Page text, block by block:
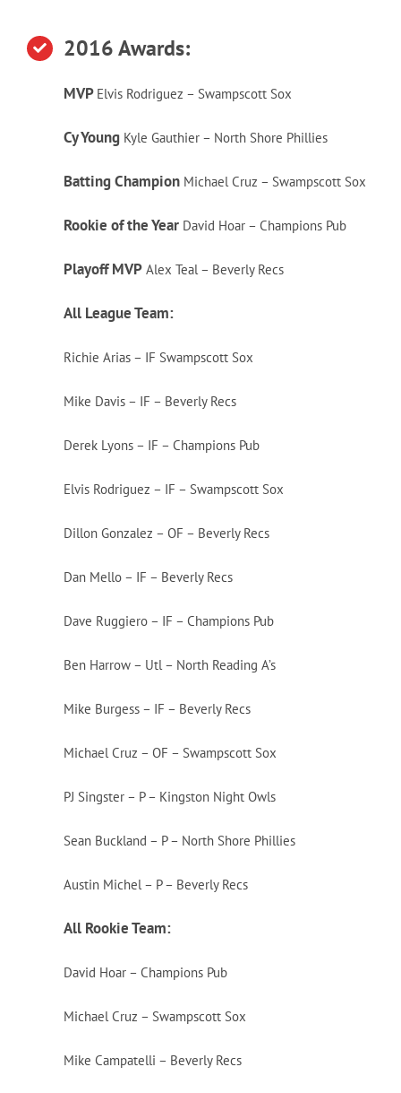
2016 Awards:
MVP Elvis Rodriguez – Swampscott Sox
Cy YoungKyle Gauthier – North Shore Phillies
Batting ChampionMichael Cruz – Swampscott Sox
Rookie of the YearDavid Hoar – Champions Pub
Playoff MVPAlex Teal – Beverly Recs
All League Team:
Richie Arias – IF Swampscott Sox
Mike Davis – IF – Beverly Recs
Derek Lyons – IF – Champions Pub
Elvis Rodriguez – IF – Swampscott Sox
Dillon Gonzalez – OF – Beverly Recs
Dan Mello – IF – Beverly Recs
Dave Ruggiero – IF – Champions Pub
Ben Harrow – Utl – North Reading A’s
Mike Burgess – IF – Beverly Recs
Michael Cruz – OF – Swampscott Sox
PJ Singster – P – Kingston Night Owls
Sean Buckland – P – North Shore Phillies
Austin Michel – P – Beverly Recs
All Rookie Team:
David Hoar – Champions Pub
Michael Cruz – Swampscott Sox
Mike Campatelli – Beverly Recs